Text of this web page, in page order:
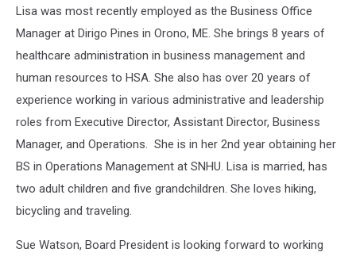
Lisa was most recently employed as the Business Office
Manager at Dirigo Pines in Orono, ME. She brings 8 years of
healthcare administration in business management and
human resources to HSA. She also has over 20 years of
experience working in various administrative and leadership
roles from Executive Director, Assistant Director, Business
Manager, and Operations. She is in her 2nd year obtaining her
BS in Operations Management at SNHU. Lisa is married, has
two adult children and five grandchildren. She loves hiking,
bicycling and traveling.
Sue Watson, Board President is looking forward to working